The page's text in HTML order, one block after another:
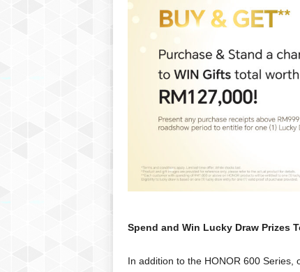
Spend and Win Lucky Draw Prizes
In addition to the HONOR 600